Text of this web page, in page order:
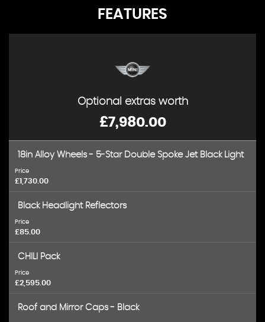
FEATURES
Optional extras worth
£7,980.00
18in Alloy Wheels - 5-Star Double Spoke Jet Black Light
Price
£1,730.00
Black Headlight Reflectors
Price
£85.00
CHILI Pack
Price
£2,595.00
Roof and Mirror Caps - Black